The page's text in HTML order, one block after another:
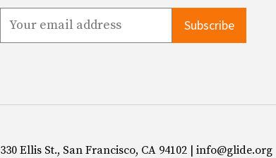
330 Ellis St., San Francisco, CA 94102 | info@glide.org